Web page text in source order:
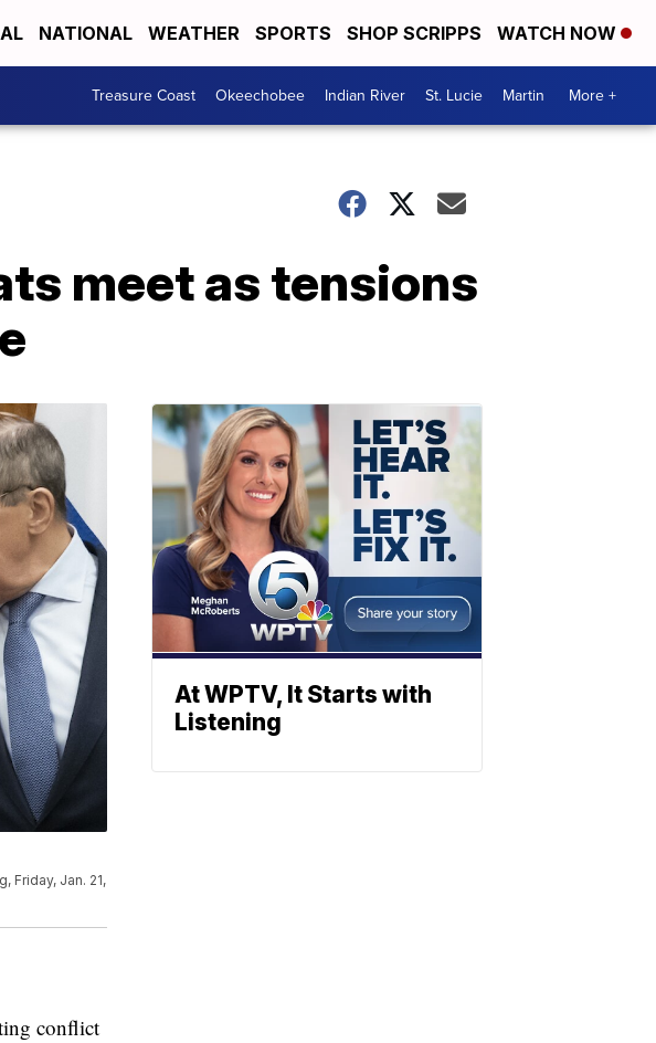
NATIONAL WEATHER SPORTS SHOP SCRIPPS WATCH NOW
Treasure Coast Okeechobee Indian River St. Lucie Martin More +
meet as tensions
Friday, Jan. 21,
conflict
At WPTV, It Starts with
Listening